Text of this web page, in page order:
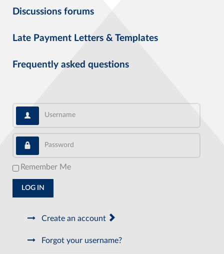
Discussions forums
Late Payment Letters & Templates
Frequently asked questions
Username
Password
Remember Me
LOG IN
Create an account
Forgot your username?